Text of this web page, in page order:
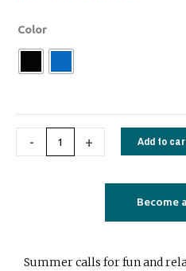
Color
-
Paxoi
long
+ Add to
Become
Summer calls for fun and